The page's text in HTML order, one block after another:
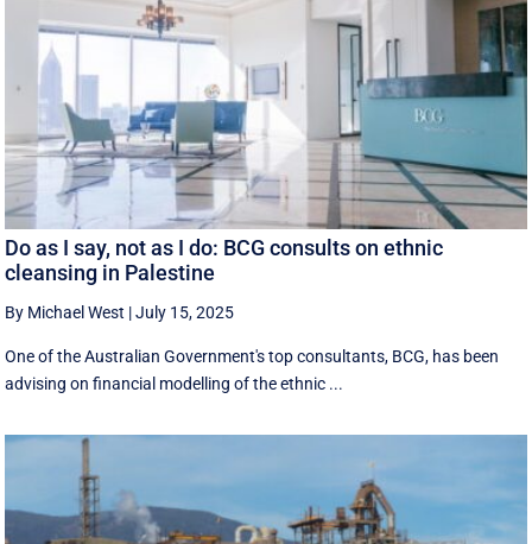
Do as I say, not as I do: BCG consults on ethnic
cleansing in Palestine
By Michael West |July 15, 2025
One of the Australian Government's top consultants, BCG, has been
advising on financial modelling of the ethnic ...